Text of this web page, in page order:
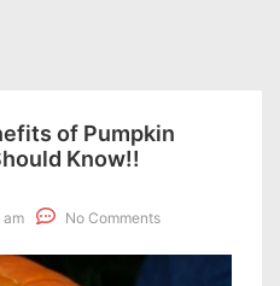
of Pumpkin
Know!!
am No Comments